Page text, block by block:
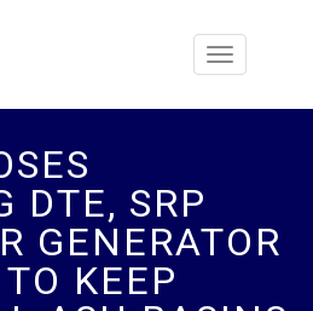
Toggle
DTE, SRP
GENERATOR
KEEP